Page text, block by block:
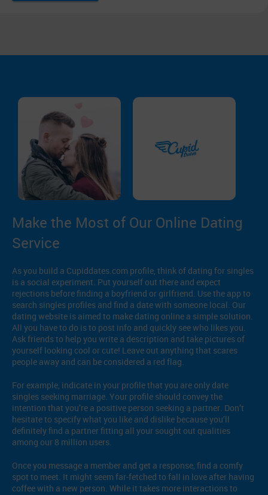
Make the Most of Our Online Dating
Service
As you build a Cupiddates.com profile, think of dating for singles
is a social experiment. Put yourself out there and expect
rejections before finding a boyfriend or girlfriend. Use the app to
search singles profiles and find a date with someone local. Our
dating website is aimed to make dating online a simple solution.
All you have to do is to post info and quickly see who likes you.
Ask friends to help you write a description and take pictures of
yourself looking cool or cute! Leave out anything that scares
people away and can be considered a red flag.
For example, indicate in your profile that you are only date
singles seeking marriage. Your profile should convey the
intention that you’re a positive person seeking a partner. Don’t
hesitate to specify what you like and dislike because you’ll
definitely find a partner fitting all your sought out qualities
among our 8 million users.
Once you message a member and get a response, find a comfy
spot to meet. It might seem far-fetched to fall in love after having
coffee with a new person. While it takes more interactions to